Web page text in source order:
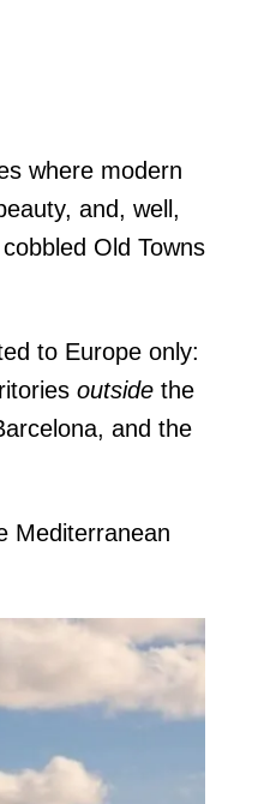
where modern
and, well,
Old Towns
to Europe only:
outside the
and the
Mediterranean